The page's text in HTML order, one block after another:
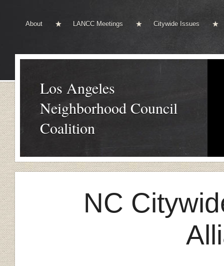
About LANCC Meetings Citywide Issues
Los Angeles
Neighborhood Council
Coalition
NC